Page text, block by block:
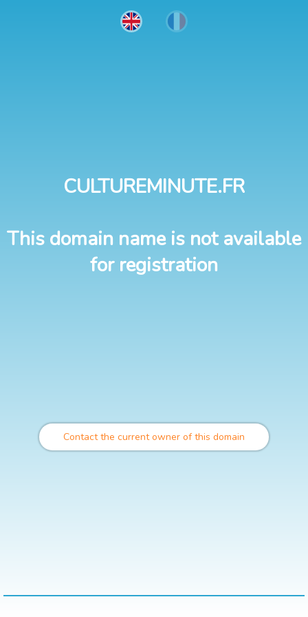
CULTUREMINUTE.FR
This domain name is not available
for registration
Contact the current owner of this domain